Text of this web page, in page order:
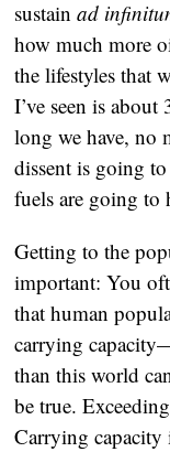
sustainad
how much more
the lifestyles that
I’ve seen is
long we have, no
dissent is going
fuels are going to
Getting to the
important: You
that human
carrying
than this world
be true.
Carrying